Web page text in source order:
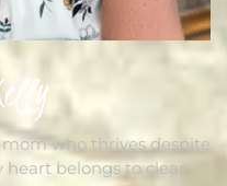
who thrives despite
belongs to clean